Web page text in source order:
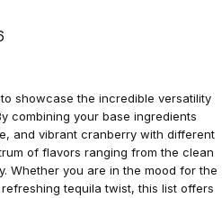
showcase the incredible versatility
combining your base ingredients
and vibrant cranberry with different
of flavors ranging from the clean
Whether you are in the mood for the
tequila twist, this list offers